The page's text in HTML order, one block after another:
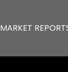
MARKET